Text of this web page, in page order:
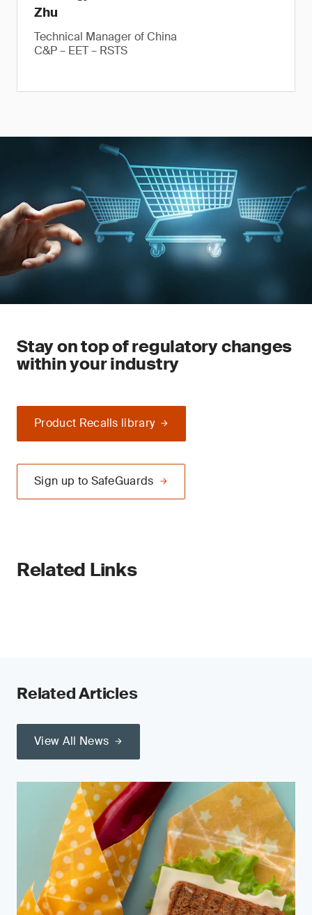
Zhu
Technical Manager of China
C&P – EET – RSTS
Stay on top of regulatory changes
within your industry
Product Recalls library
Sign up to SafeGuards
Related Links
Related Articles
View All News